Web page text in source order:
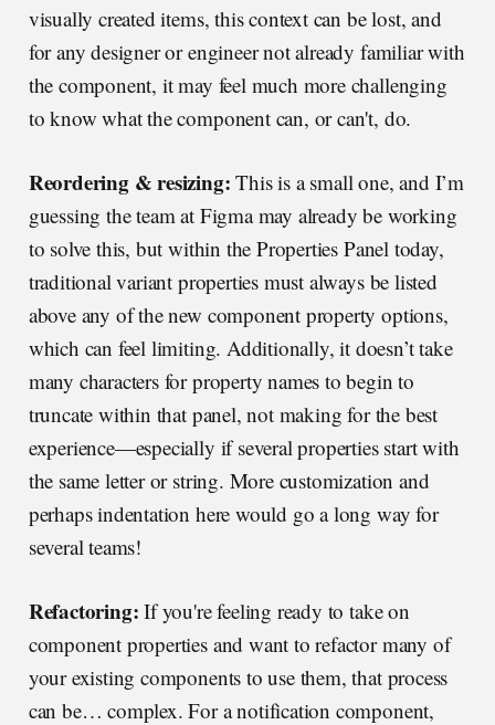
visually created items, this context can be lost, and
for any designer or engineer not already familiar with
the component, it may feel much more challenging
to know what the component can, or can't, do.
Reordering & resizing: This is a small one, and I’m
guessing the team at Figma may already be working
to solve this, but within the Properties Panel today,
traditional variant properties must always be listed
above any of the new component property options,
which can feel limiting. Additionally, it doesn’t take
many characters for property names to begin to
truncate within that panel, not making for the best
experience—especially if several properties start with
the same letter or string. More customization and
perhaps indentation here would go a long way for
several teams!
Refactoring: If you're feeling ready to take on
component properties and want to refactor many of
your existing components to use them, that process
can be… complex. For a notification component,